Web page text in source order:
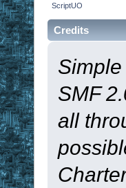
ScriptUO
Credits
SMF
all